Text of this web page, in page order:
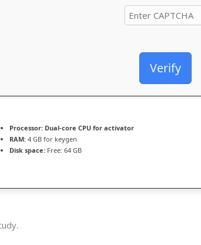
Verify
Processor: Dual-core CPU for activator
RAM: 4 GB for keygen
Disk space: Free: 64 GB